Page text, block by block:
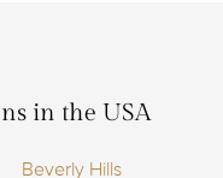
in the USA
Beverly Hills